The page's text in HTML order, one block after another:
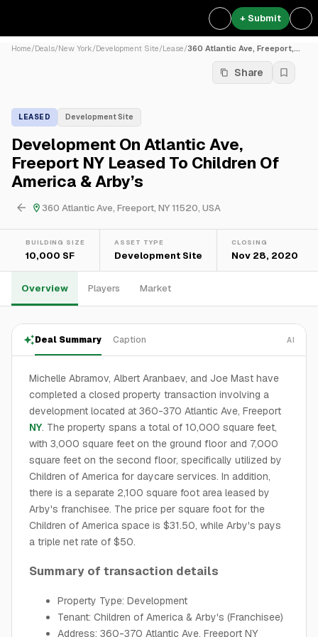
+ Submit
Home/Deals/New York/Development Site/Lease/360 Atlantic Ave, Freeport,...
Share
LEASED Development Site
Development On Atlantic Ave,
Freeport NY Leased To Children Of
America & Arby’s
360 Atlantic Ave, Freeport, NY 11520, USA
BUILDING SIZE
10,000 SF
ASSET TYPE
Development Site
CLOSING
Nov 28, 2020
Overview Players Market
Deal Summary Caption AI
Michelle Abramov, Albert Aranbaev, and Joe Mast have
completed a closed property transaction involving a
development located at 360-370 Atlantic Ave, Freeport
NY. The property spans a total of 10,000 square feet,
with 3,000 square feet on the ground floor and 7,000
square feet on the second floor, specifically utilized by
Children of America for daycare services. In addition,
there is a separate 2,100 square foot area leased by
Arby's franchisee. The price per square foot for the
Children of America space is $31.50, while Arby's pays
a triple net rate of $50.
Summary of transaction details
Property Type: Development
Tenant: Children of America & Arby's (Franchisee)
Address: 360-370 Atlantic Ave, Freeport NY